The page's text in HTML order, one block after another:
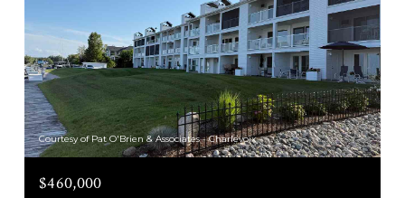
Courtesy of Pat O'Brien & Associates - Charlevoix
$460,000